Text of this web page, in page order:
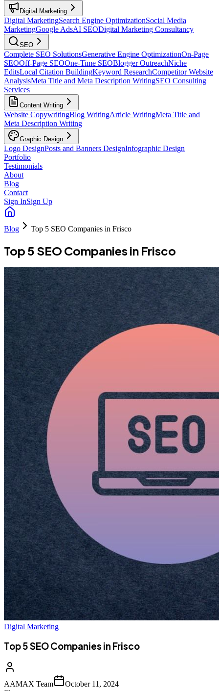
Digital Marketing
Digital MarketingSearch Engine OptimizationSocial Media
MarketingGoogle AdsAI SEODigital Marketing Consultancy
SEO
Complete SEO SolutionsGenerative Engine OptimizationOn-Page
SEOOff-Page SEOOne-Time SEOBlogger OutreachNiche
EditsLocal Citation BuildingKeyword ResearchCompetitor Website
AnalysisMeta Title and Meta Description WritingSEO Consulting
Services
Content Writing
Website CopywritingBlog WritingArticle WritingMeta Title and
Meta Description Writing
Graphic Design
Logo DesignPosts and Banners DesignInfographic Design
Portfolio
Testimonials
About
Blog
Contact
Sign InSign Up
Blog Top 5 SEO Companies in Frisco
Top 5 SEO Companies in Frisco
Digital Marketing
Top 5 SEO Companies in Frisco
AAMAX Team
October 11, 2024